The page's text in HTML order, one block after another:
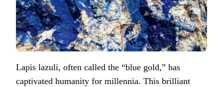
Lapis lazuli, often called the “blue gold,” has
captivated humanity for millennia. This brilliant